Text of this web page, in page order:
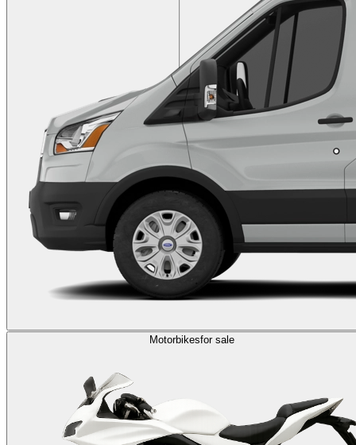
Motorbikesfor sale